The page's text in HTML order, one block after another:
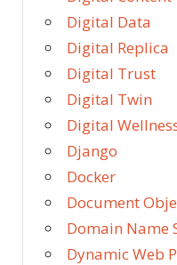
Digital Data
Digital Replica
Digital Trust
Digital Twin
Digital
Django
Docker
Document
Domain Name
Dynamic Web